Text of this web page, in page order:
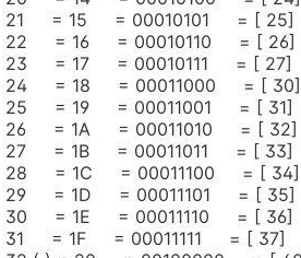
21 = 15 = 00010101 = [ 25]
22 = 16 = 00010110 = [ 26]
23 = 17 = 00010111 = [ 27]
24 = 18 = 00011000 = [ 30]
25 = 19 = 00011001 = [ 31]
26 = 1A = 00011010 = [ 32]
27 = 1B = 00011011 = [ 33]
28 = 1C = 00011100 = [ 34]
29 = 1D = 00011101 = [ 35]
30 = 1E = 00011110 = [ 36]
31 = 1F = 00011111 = [ 37]